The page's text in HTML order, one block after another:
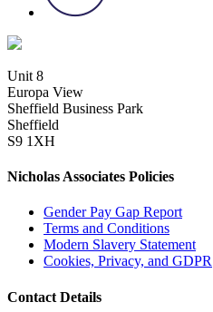
Unit 8
Europa View
Sheffield Business Park
Sheffield
S9 1XH
Nicholas Associates Policies
Gender Pay Gap Report
Terms and Conditions
Modern Slavery Statement
Cookies, Privacy, and GDPR
Contact Details